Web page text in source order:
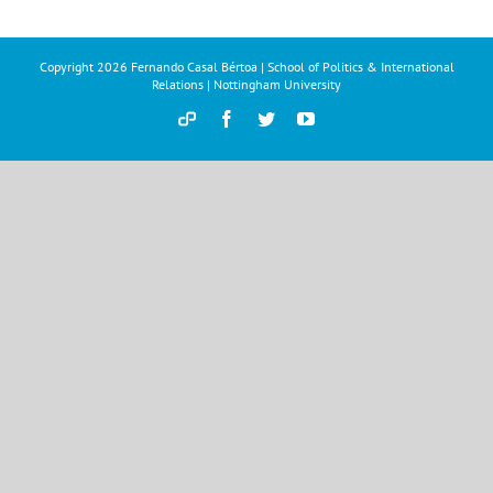
Copyright 2026 Fernando Casal Bértoa | School of Politics & International
Relations | Nottingham University
DemocracyFacebook
TwitterYouTube